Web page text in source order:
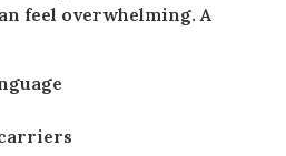
feel overwhelming. A